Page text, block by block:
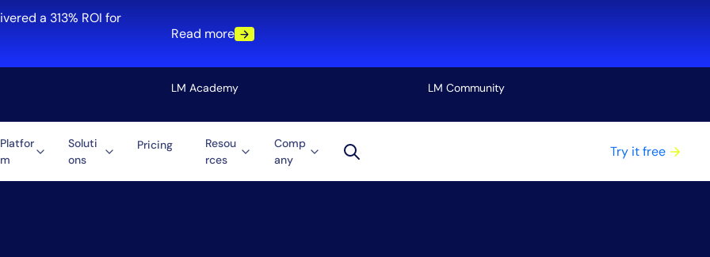
a 313% ROI for
Read more
LM Academy LM Community
Platfor
m
Soluti
ons
Pricing
Resou
rces
Comp
any
Try it free